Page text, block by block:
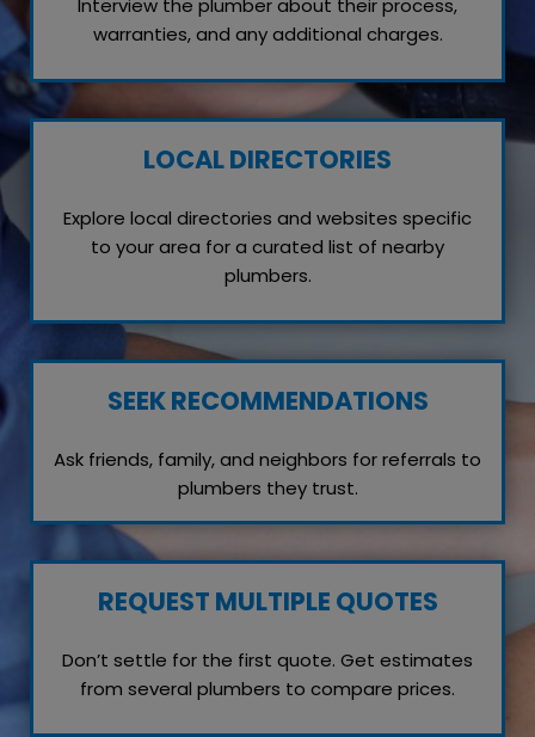
warranties, and any additional charges.
LOCAL DIRECTORIES
Explore local directories and websites specific
to your area for a curated list of nearby
plumbers.
SEEK RECOMMENDATIONS
Ask friends, family, and neighbors for referrals to
plumbers they trust.
REQUEST MULTIPLE QUOTES
Don’t settle for the first quote. Get estimates
from several plumbers to compare prices.